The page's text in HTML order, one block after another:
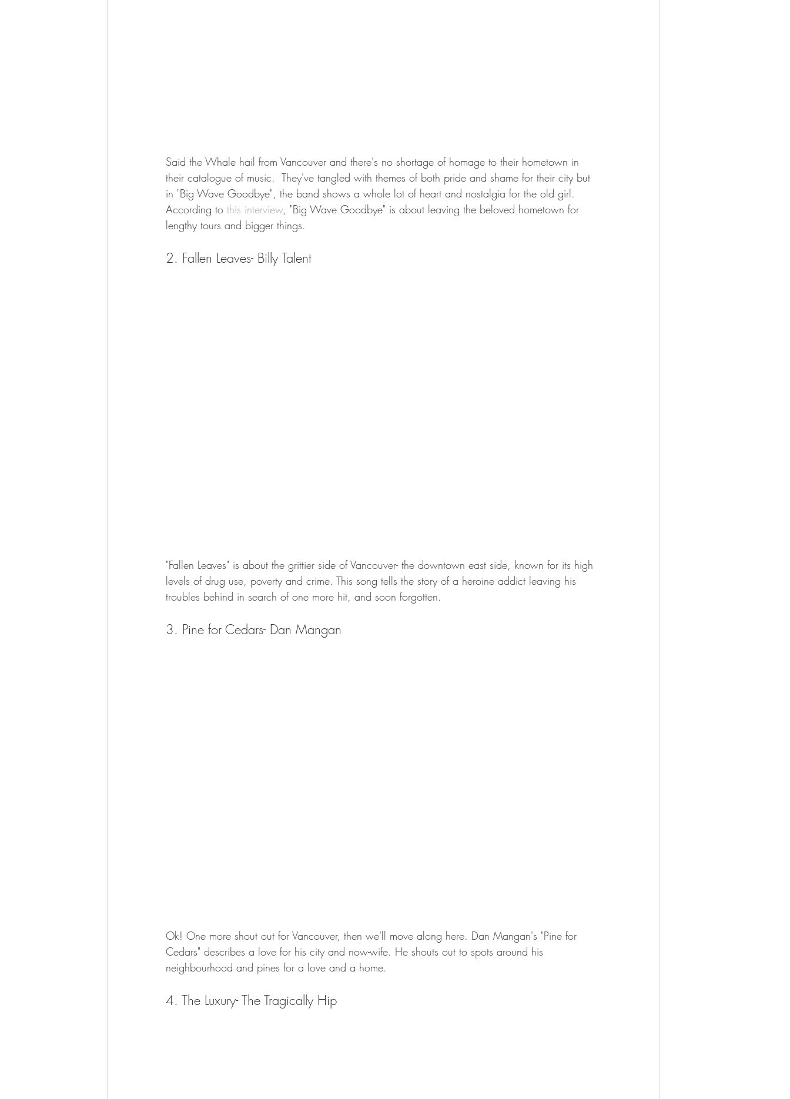
Said the Whale hail from Vancouver and there's no shortage of homage to their hometown in
their catalogue of music.  They've tangled with themes of both pride and shame for their city but
in "Big Wave Goodbye", the band shows a whole lot of heart and nostalgia for the old girl.
According to this interview, "Big Wave Goodbye" is about leaving the beloved hometown for
lengthy tours and bigger things.
2. Fallen Leaves- Billy Talent
"Fallen Leaves" is about the grittier side of Vancouver- the downtown east side, known for its high
levels of drug use, poverty and crime. This song tells the story of a heroine addict leaving his
troubles behind in search of one more hit, and soon forgotten.
3. Pine for Cedars- Dan Mangan
Ok! One more shout out for Vancouver, then we'll move along here. Dan Mangan's "Pine for
Cedars" describes a love for his city and now-wife. He shouts out to spots around his
neighbourhood and pines for a love and a home.
4. The Luxury- The Tragically Hip